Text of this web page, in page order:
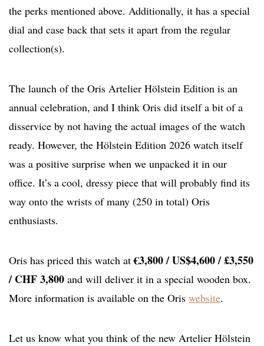
the perks mentioned above. Additionally, it has a special
dial and case back that sets it apart from the regular
collection(s).
The launch of the Oris Artelier Hölstein Edition is an
annual celebration, and I think Oris did itself a bit of a
disservice by not having the actual images of the watch
ready. However, the Hölstein Edition 2026 watch itself
was a positive surprise when we unpacked it in our
office. It’s a cool, dressy piece that will probably find its
way onto the wrists of many (250 in total) Oris
enthusiasts.
Oris has priced this watch at€3,800 / US$4,600 / £3,550
/ CHF 3,800 and will deliver it in a special wooden box.
More information is available on the Oris website.
Let us know what you think of the new Artelier Hölstein